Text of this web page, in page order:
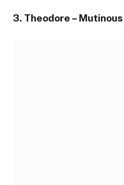
3. Theodore –